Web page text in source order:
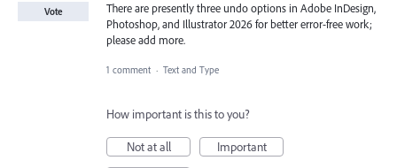
There are presently three undo options in Adobe InDesign,
Photoshop, and Illustrator 2026 for better error-free work;
please add more.
Vote
1 comment · Text and Type
How important is this to you?
Not at all
Important